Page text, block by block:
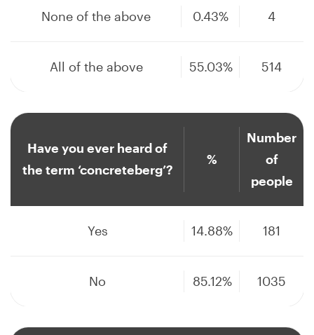
None of the above 0.43% 4
All of the above 55.03% 514
Have you ever heard of
the term ‘concreteberg’?
%
Number
of
people
Yes 14.88% 181
No 85.12% 1035